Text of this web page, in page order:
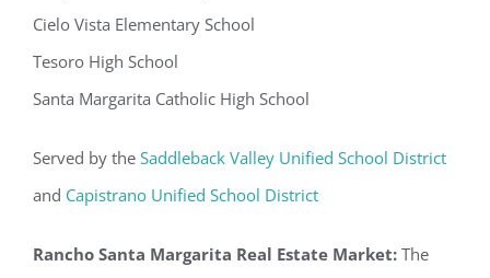
Cielo Vista Elementary School
Tesoro High School
Santa Margarita Catholic High School
Served by the Saddleback Valley Unified School District
and Capistrano Unified School District
Rancho Santa Margarita Real Estate Market: The